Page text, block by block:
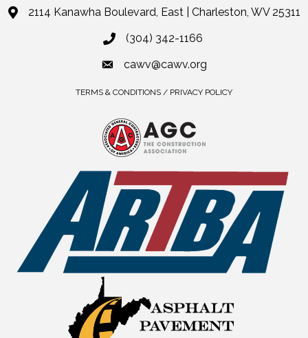
2114 Kanawha Boulevard, East | Charleston, WV 25311
(304) 342-1166
cawv@cawv.org
TERMS & CONDITIONS / PRIVACY POLICY